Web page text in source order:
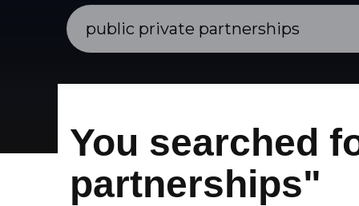
You searched
partnerships"